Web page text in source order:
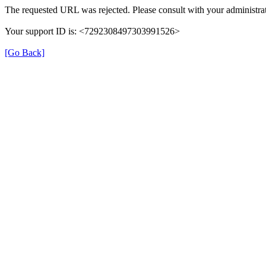
The requested URL was rejected. Please consult with your
Your support ID is: <7292308497303991526>
[Go Back]